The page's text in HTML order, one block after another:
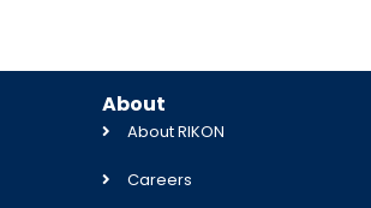
About
About RIKON
Careers